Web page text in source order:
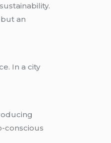
an
In a city
conscious